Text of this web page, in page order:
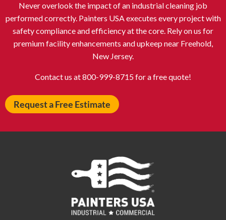
Atlantic City NJ
Attleboro MA
Auburn NY
Aurora IL
Avon IN
Baldwin NY
Ballenger Creek MD
Ballston Spa NY
Baltimore MD
Barrington IL
Bartlett IL
Beckley WV
Belleville NJ
Belvidere IL
Berwyn IL
Never overlook the impact of an industrial cleaning job
performed correctly. Painters USA executes every project with
safety compliance and efficiency at the core. Rely on us for
premium facility enhancements and upkeep near Freehold,
New Jersey.
Contact us at 800-999-8715 for a free quote!
Request a Free Estimate